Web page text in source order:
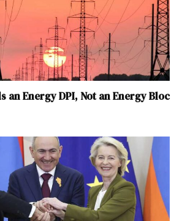
an Energy DPI, Not an Energy Bloc